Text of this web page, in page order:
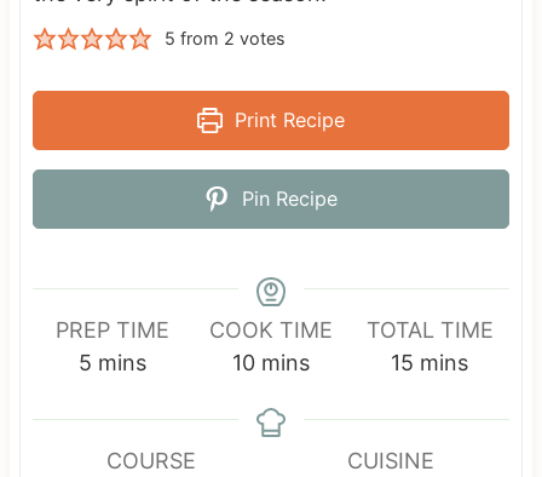
5 from 2 votes
Print Recipe
Pin Recipe
PREP TIME
5m
n
mins
COOK TIME
10m
n
mins
TOTAL TIME
15 m
n
u
mins
COURSE
CUISINE